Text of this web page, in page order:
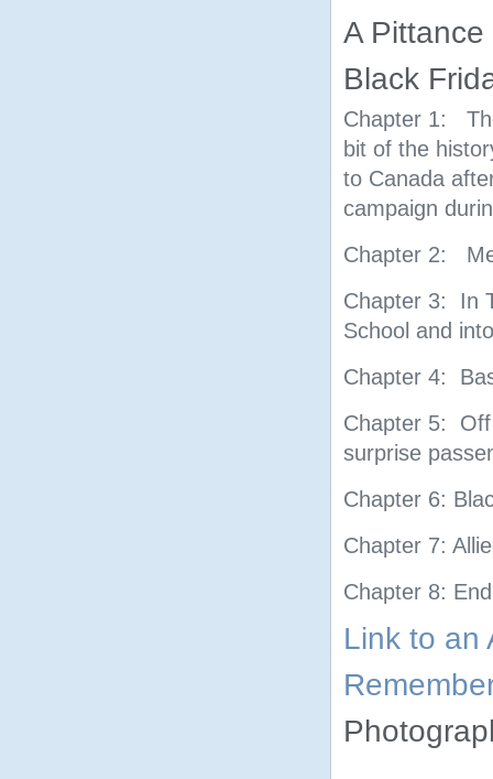
A Pittance
Black
Chapter 1:
bit of the
to Canada
campaign
Chapter 2:
Chapter 3: In
School and
Chapter 4:
Chapter 5:
surprise
Chapter 6:
Chapter 7:
Chapter 8:
Link to an